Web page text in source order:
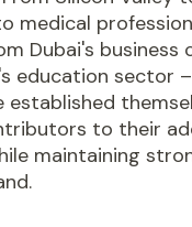
medical
Dubai's
education sector
established
to their
maintaining